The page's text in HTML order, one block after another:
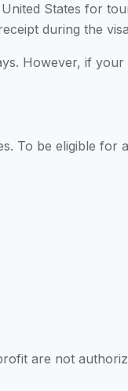
States for
during the
However, if
To be eligible for
are not